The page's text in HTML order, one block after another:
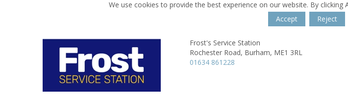
We use cookies to provide the best experience on our website. By
Accept
Reject
Frost's Service Station
Rochester Road, Burham, ME1 3RL
01634 861228